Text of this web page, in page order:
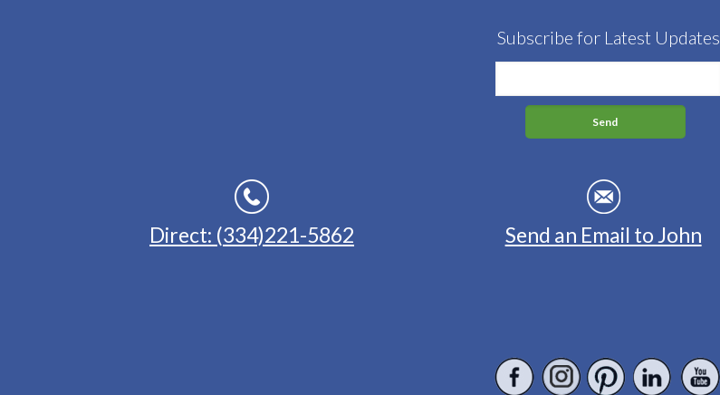
Subscribe for Latest Updates
Direct: (334)221-5862 Send an Email to John